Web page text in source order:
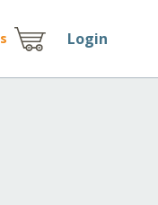
s Login